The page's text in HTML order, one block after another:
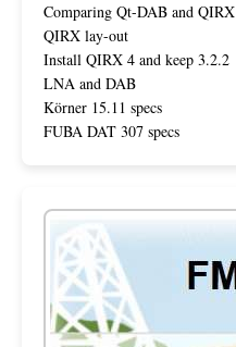
Comparing Qt-DAB and QIRX
QIRX lay-out
Install QIRX 4 and keep 3.2.2
LNA and DAB
Körner 15.11 specs
FUBA DAT 307 specs